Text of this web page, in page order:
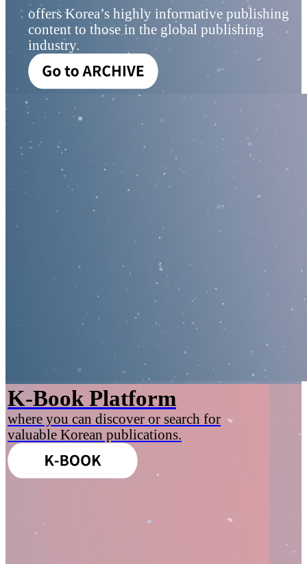
offers Korea’s highly informative publishing
content to those in the global publishing
industry.
K-Book Platform
where you can discover or search for
valuable Korean publications.